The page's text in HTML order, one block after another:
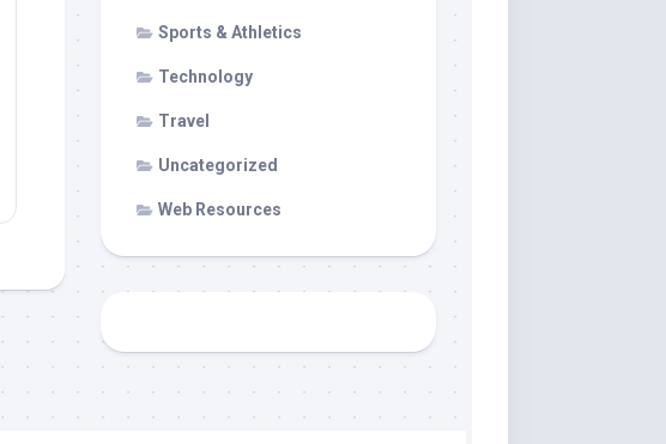
Sports & Athletics
Technology
Travel
Uncategorized
Web Resources